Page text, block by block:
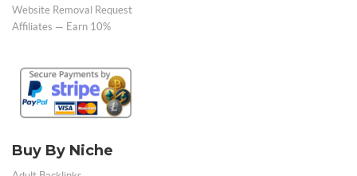
Website Removal Request
Affiliates — Earn 10%
Buy By Niche